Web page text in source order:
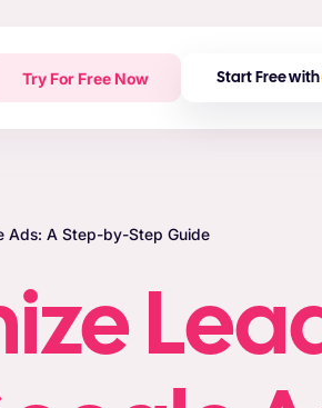
Try For Free Now Start Free with
Ads: A Step-by-Step Guide